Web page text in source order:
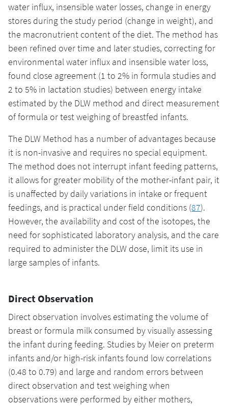
water influx, insensible water losses, change in energy
stores during the study period (change in weight), and
the macronutrient content of the diet. The method has
been refined over time and later studies, correcting for
environmental water influx and insensible water loss,
found close agreement (1 to 2% in formula studies and
2 to 5% in lactation studies) between energy intake
estimated by the DLW method and direct measurement
of formula or test weighing of breastfed infants.
The DLW Method has a number of advantages because
it is non-invasive and requires no special equipment.
The method does not interrupt infant feeding patterns,
it allows for greater mobility of the mother-infant pair, it
is unaffected by daily variations in intake or frequent
feedings, and is practical under field conditions (87).
However, the availability and cost of the isotopes, the
need for sophisticated laboratory analysis, and the care
required to administer the DLW dose, limit its use in
large samples of infants.
Direct Observation
Direct observation involves estimating the volume of
breast or formula milk consumed by visually assessing
the infant during feeding. Studies by Meier on preterm
infants and/or high-risk infants found low correlations
(0.48 to 0.79) and large and random errors between
direct observation and test weighing when
observations were performed by either mothers,